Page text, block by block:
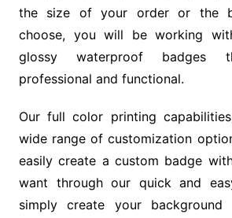
the size of your order or the
choose, you will be working
glossy waterproof badges
professional and functional.
Our full color printing
wide range of customization
easily create a custom badge
want through our quick and
simply create your background